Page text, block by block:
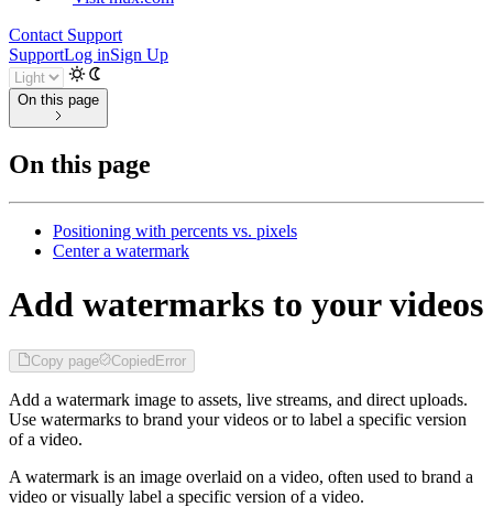
Contact Support
SupportLog inSign Up
On this page
On this page
Positioning with percents vs. pixels
Center a watermark
Add watermarks to your videos
Copy page CopiedError
Add a watermark image to assets, live streams, and direct uploads.
Use watermarks to brand your videos or to label a specific version
of a video.
A watermark is an image overlaid on a video, often used to brand a
video or visually label a specific version of a video.